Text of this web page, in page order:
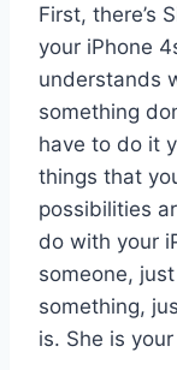
First, there’s
your iPhone
understands
something
have to do it
things that
possibilities
do with your
someone,
something,
is. She is